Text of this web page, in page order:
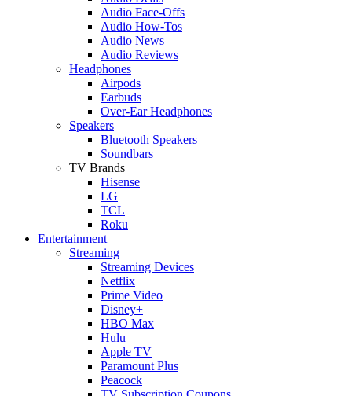
Audio Face-Offs
Audio How-Tos
Audio News
Audio Reviews
Headphones
Airpods
Earbuds
Over-Ear Headphones
Speakers
Bluetooth Speakers
Soundbars
TV Brands
Hisense
LG
TCL
Roku
Entertainment
Streaming
Streaming Devices
Netflix
Prime Video
Disney+
HBO Max
Hulu
Apple TV
Paramount Plus
Peacock